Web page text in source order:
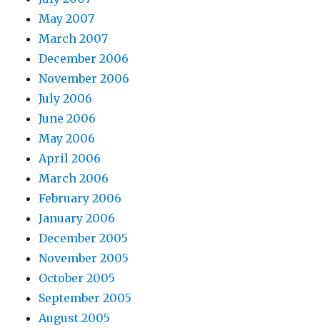
May 2007
March 2007
December 2006
November 2006
July 2006
June 2006
May 2006
April 2006
March 2006
February 2006
January 2006
December 2005
November 2005
October 2005
September 2005
August 2005